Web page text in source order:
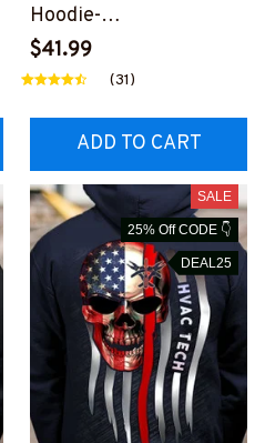
Hoodie-
#M101123USFLA41XHV
ACZ6
$41.99
(31)
ADD TO CART
SALE
25% Off CODE 👇
DEAL25